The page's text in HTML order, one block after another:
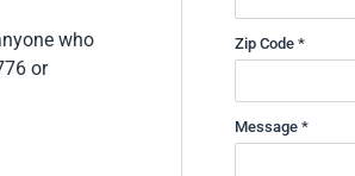
who
or
Zip Code *
Message *